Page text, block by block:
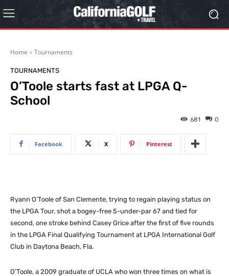
Home Tournaments
TOURNAMENTS
O’Toole starts fast at LPGA Q-
School
0
681
Facebook X Pinterest
Ryann O’Toole of San Clemente, trying to regain playing status on
the LPGA Tour, shot a bogey-free 5-under-par 67 and tied for
second, one stroke behind Casey Grice after the first of five rounds
in the LPGA Final Qualifying Tournament at LPGA International Golf
Club in Daytona Beach, Fla.
O’Toole, a 2009 graduate of UCLA who won three times on what is